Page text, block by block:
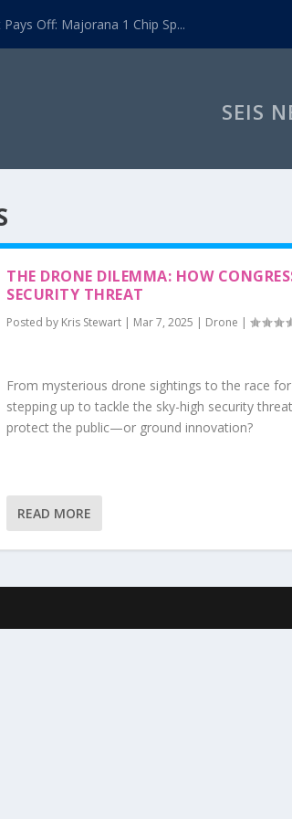
Off: Majorana 1 Chip Sp...
SEIS
THE DRONE DILEMMA: HOW
SECURITY THREAT
Posted by Kris Stewart | Mar 7, 2025 | Drone |
From mysterious drone sightings to the race
stepping up to tackle the sky-high security
protect the public—or ground innovation?
READ MORE